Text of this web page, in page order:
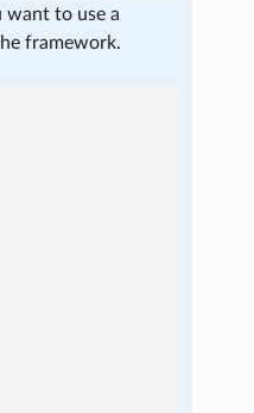
want to use a
framework.